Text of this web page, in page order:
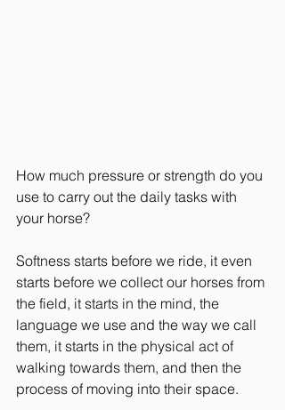
How much pressure or strength do you
use to carry out the daily tasks with
your horse?
Softness starts before we ride, it even
starts before we collect our horses from
the field, it starts in the mind, the
language we use and the way we call
them, it starts in the physical act of
walking towards them, and then the
process of moving into their space.